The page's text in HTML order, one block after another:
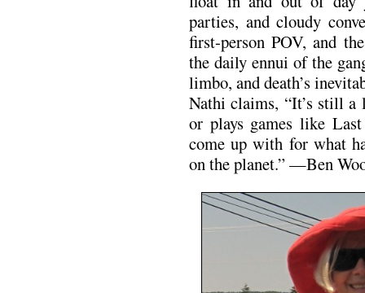
parties, and cloudy
first-person POV, and
the daily ennui of the
limbo, and death’s
Nathi claims, “It’s still a
or plays games like
come up with for what
on the planet.” —Ben